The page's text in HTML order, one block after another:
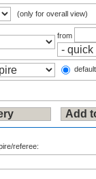
(only for overall view)
from
referee: